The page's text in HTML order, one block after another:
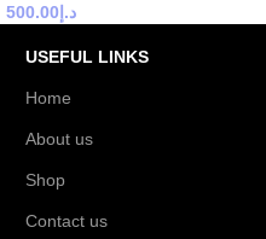
د.إ 500.00
USEFUL LINKS
Home
About us
Shop
Contact us